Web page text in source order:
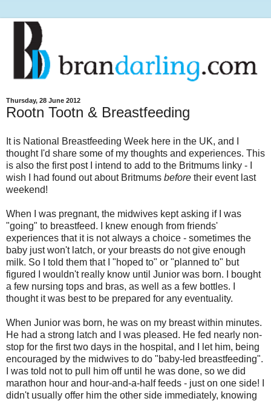
Thursday, 28 June 2012
Rootn Tootn & Breastfeeding
It is National Breastfeeding Week here in the UK, and I
thought I'd share some of my thoughts and experiences. This
is also the first post I intend to add to the Britmums linky - I
wish I had found out about Britmums before their event last
weekend!
When I was pregnant, the midwives kept asking if I was
"going" to breastfeed. I knew enough from friends'
experiences that it is not always a choice - sometimes the
baby just won't latch, or your breasts do not give enough
milk. So I told them that I "hoped to" or "planned to" but
figured I wouldn't really know until Junior was born. I bought
a few nursing tops and bras, as well as a few bottles. I
thought it was best to be prepared for any eventuality.
When Junior was born, he was on my breast within minutes.
He had a strong latch and I was pleased. He fed nearly non-
stop for the first two days in the hospital, and I let him, being
encouraged by the midwives to do "baby-led breastfeeding".
I was told not to pull him off until he was done, so we did
marathon hour and hour-and-a-half feeds - just on one side! I
didn't usually offer him the other side immediately, knowing